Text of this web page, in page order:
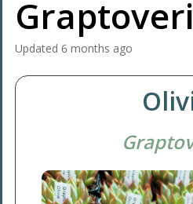
Updated 6 months ago